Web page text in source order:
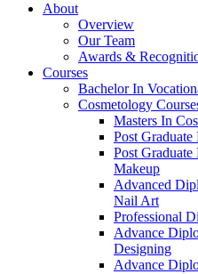
About
Overview
Our Team
Awards &
Courses
Bachelor In
Cosmetology
Masters In
Post
Post
Makeup
Advanced
Nail Art
Professional
Advance
Designing
Advance